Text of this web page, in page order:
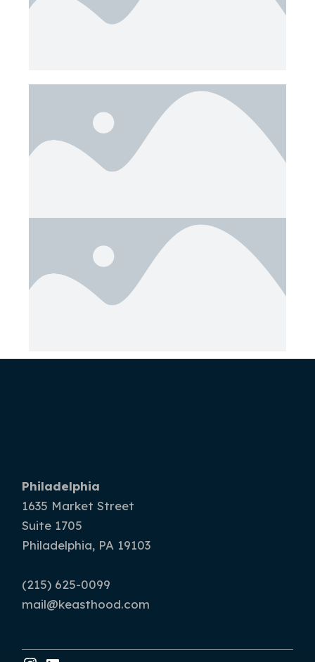
Philadelphia
1635 Market Street
Suite 1705
Philadelphia, PA 19103
(215) 625-0099
mail@keasthood.com